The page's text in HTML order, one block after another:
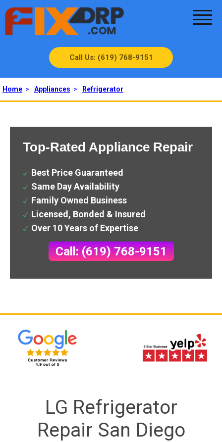
Call Us: (619) 768-9151
Home > Appliances > Refrigerator
Top-Rated Appliance Repair
Best Price Guaranteed
Same Day Availability
Family Owned Business
Licensed, Bonded & Insured
Over 10 Years of Expertise
Call: (619) 768-9151
LG Refrigerator
Repair San Diego